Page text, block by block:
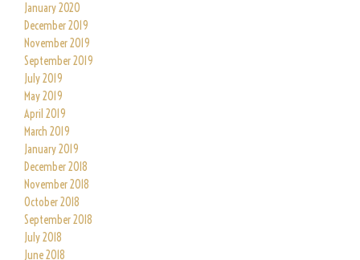
January 2020
December 2019
November 2019
September 2019
July 2019
May 2019
April 2019
March 2019
January 2019
December 2018
November 2018
October 2018
September 2018
July 2018
June 2018